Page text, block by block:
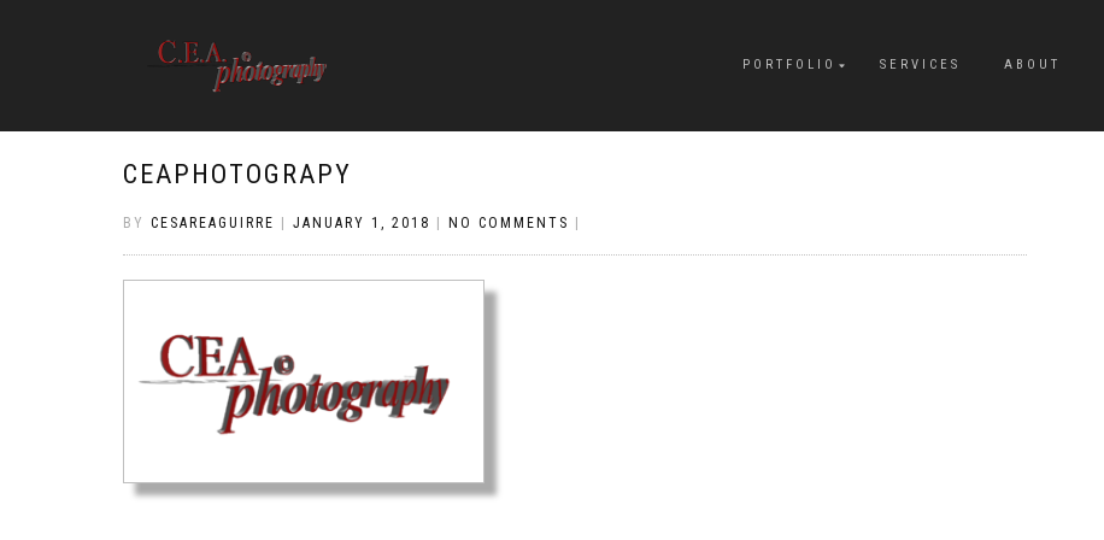
PORTFOLIO SERVICES ABOUT
CEAPHOTOGRAPY
BY CESAREAGUIRRE JANUARY 1, 2018 NO COMMENTS